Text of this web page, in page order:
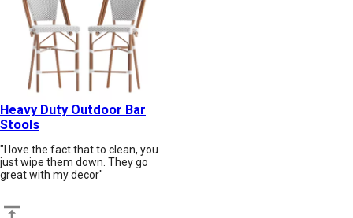
Heavy Duty Outdoor Bar
Stools
"I love the fact that to clean, you
just wipe them down. They go
great with my decor"
Back to top